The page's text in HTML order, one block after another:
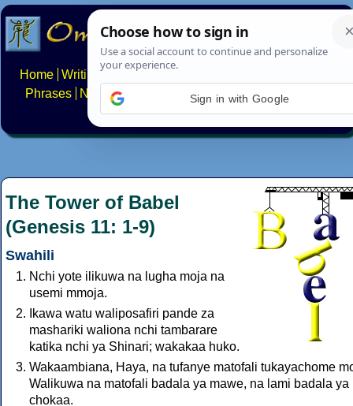
Home Writing systems
Phrases
Numbers Multilingual Pages Search
About FAQs Contact
The Tower of Babel
(Genesis 11: 1-9)
Swahili
Nchi yote ilikuwa na lugha moja na
usemi mmoja.
Ikawa watu waliposafiri pande za
mashariki waliona nchi tambarare
katika nchi ya Shinari; wakakaa huko.
Wakaambiana, Haya, na tufanye matofali tukayachome
Walikuwa na matofali badala ya mawe, na lami badala ya
chokaa.
Sign in with Google